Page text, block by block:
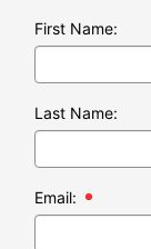
First Name:
Last Name:
Email: